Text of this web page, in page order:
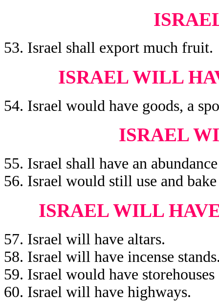
53. Israel shall export much fruit.
ISRAEL WILL
54. Israel would have goods, a
ISRAEL
55. Israel shall have an
56. Israel would still use and
ISRAEL WILL
57. Israel will have altars.
58. Israel will have incense
59. Israel would have storehouses
60. Israel will have highways.